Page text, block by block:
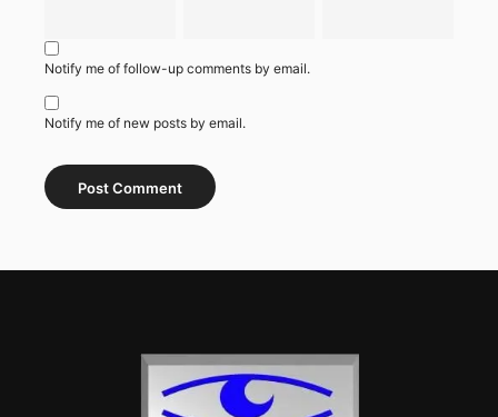
Notify me of follow-up comments by email.
Notify me of new posts by email.